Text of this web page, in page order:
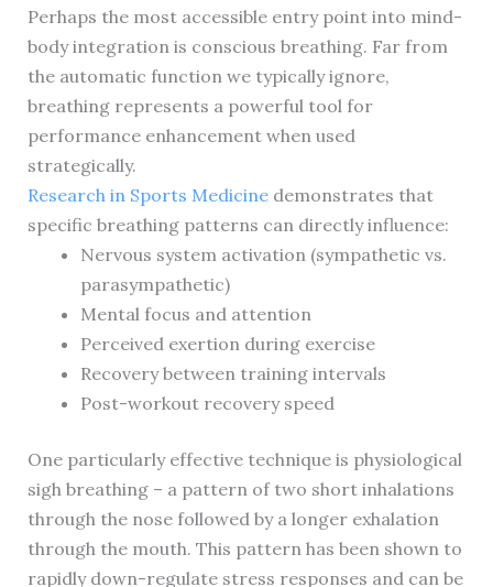
Perhaps the most accessible entry point into mind-
body integration is conscious breathing. Far from
the automatic function we typically ignore,
breathing represents a powerful tool for
performance enhancement when used
strategically.
Research in Sports Medicinedemonstrates that
specific breathing patterns can directly influence:
Nervous system activation (sympathetic vs.
parasympathetic)
Mental focus and attention
Perceived exertion during exercise
Recovery between training intervals
Post-workout recovery speed
One particularly effective technique is physiological
sigh breathing – a pattern of two short inhalations
through the nose followed by a longer exhalation
through the mouth. This pattern has been shown to
rapidly down-regulate stress responses and can be